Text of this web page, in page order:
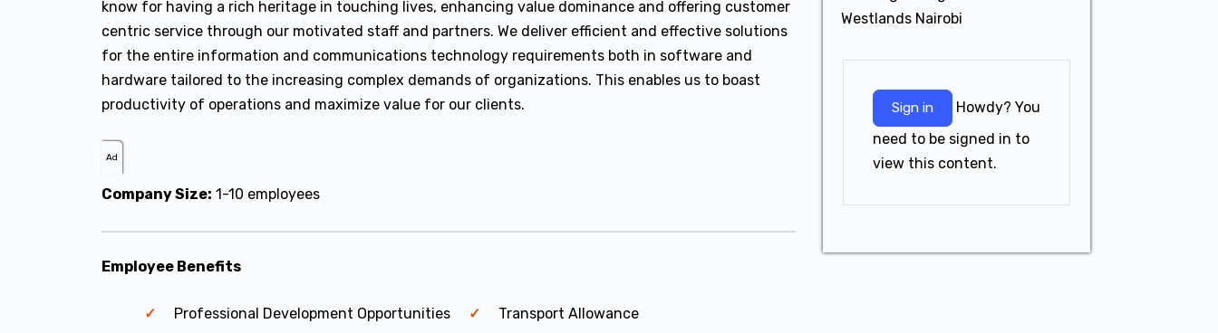
know for having a rich heritage in touching lives, enhancing value dominance and offering customer
centric service through our motivated staff and partners. We deliver efficient and effective solutions
for the entire information and communications technology requirements both in software and
hardware tailored to the increasing complex demands of organizations. This enables us to boast
productivity of operations and maximize value for our clients.
Ad
Company Size: 1-10 employees
Employee Benefits
Professional Development Opportunities Transport Allowance
Westlands Nairobi
Sign in
need to be signed in to
view this content.